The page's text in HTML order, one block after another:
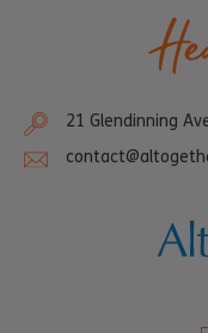
21 Glendinning